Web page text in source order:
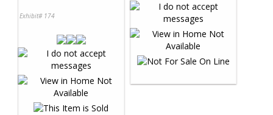
Exhibit# 174